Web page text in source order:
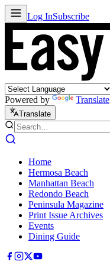
Log InSubscribe
Powered by Translate
Translate
Home
Hermosa Beach
Manhattan Beach
Redondo Beach
Peninsula Magazine
Print Issue Archives
Events
Dining Guide